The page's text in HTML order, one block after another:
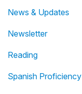
News & Updates
Newsletter
Reading
Spanish Proficiency